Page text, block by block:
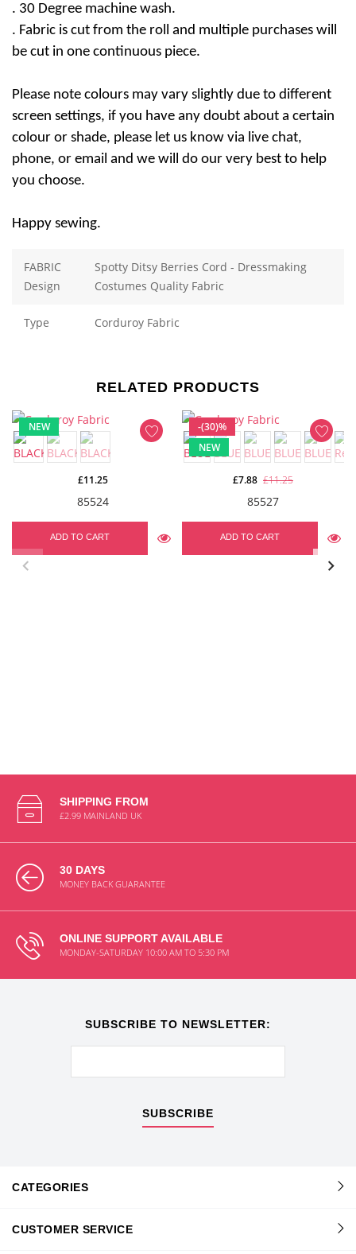
. 30 Degree machine wash.
. Fabric is cut from the roll and multiple purchases will
be cut in one continuous piece.
Please note colours may vary slightly due to different
screen settings, if you have any doubt about a certain
colour or shade, please let us know via live chat,
phone, or email and we will do our very best to help
you choose.
Happy sewing.
FABRIC
Design
Spotty Ditsy Berries Cord - Dressmaking
Costumes Quality Fabric
Type Corduroy Fabric
RELATED PRODUCTS
NEW
85524
£11.25
ADD TO CART
-(30)%
NEW
85527
£7.88 £11.25
ADD TO CART
SHIPPING FROM
£2.99 MAINLAND UK
30 DAYS
MONEY BACK GUARANTEE
ONLINE SUPPORT AVAILABLE
MONDAY-SATURDAY 10:00 AM TO 5:30 PM
SUBSCRIBE TO NEWSLETTER:
SUBSCRIBE
CATEGORIES
CUSTOMER SERVICE